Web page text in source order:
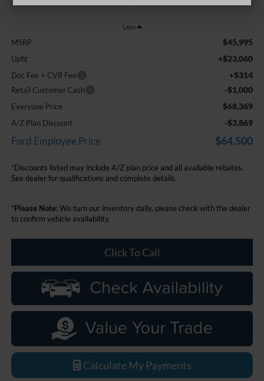
Less
MSRP $45,995
Upfit +$23,060
Doc Fee + CVR Fee +$314
Retail Customer Cash -$1,000
Everyone Price $68,369
A/Z Plan Discount -$3,869
Ford Employee Price $64,500
*Discounts listed may include A/Z plan price and all available rebates.
See dealer for qualifications and complete details.
*Please Note:We turn our inventory daily, please check with the dealer
to confirm vehicle availability.
Click To Call
Calculate My Payments